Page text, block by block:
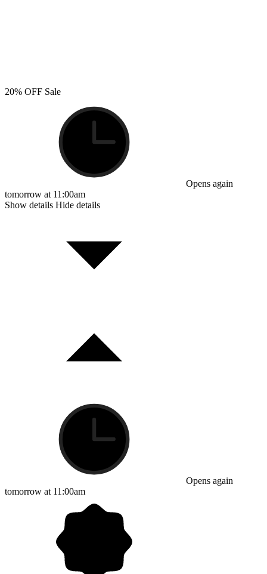
20% OFF Sale
Opens again
tomorrow at 11:00am
Show details Hide details
Opens again
tomorrow at 11:00am